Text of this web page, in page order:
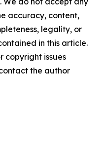
accuracy, content,
legality, or
in this article.
copyright issues
the author